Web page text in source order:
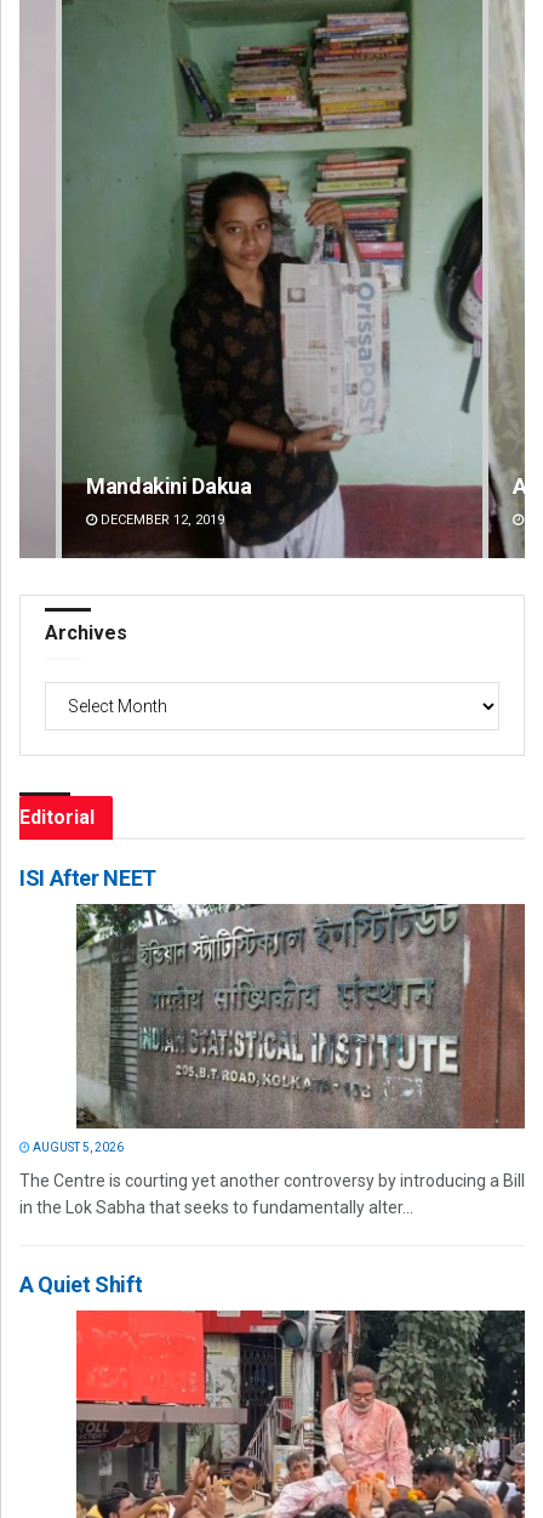
Mandakini Dakua
DECEMBER 12, 2019
Archives
Editorial
ISI After NEET
AUGUST 5, 2026
The Centre is courting yet another controversy by introducing a Bill
in the Lok Sabha that seeks to fundamentally alter...
A Quiet Shift